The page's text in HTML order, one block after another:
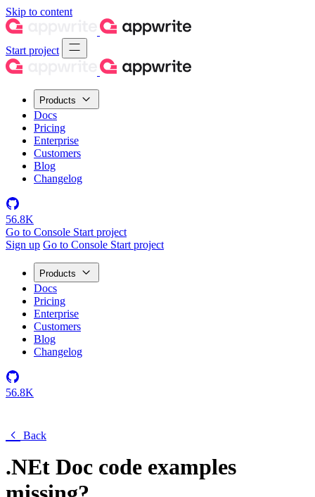
Skip to content
Start project
Products
Docs
Pricing
Enterprise
Customers
Blog
Changelog
56.8K
Go to Console Start project
Sign up Go to Console Start project
Products
Docs
Pricing
Enterprise
Customers
Blog
Changelog
56.8K
Back
.NEt Doc code examples